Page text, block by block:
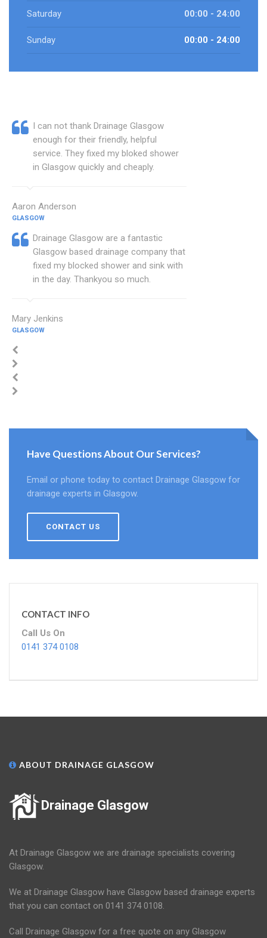
Saturday 00:00 - 24:00
Sunday 00:00 - 24:00
I can not thank Drainage Glasgow
enough for their friendly, helpful
service. They fixed my bloked shower
in Glasgow quickly and cheaply.
Aaron Anderson
GLASGOW
Drainage Glasgow are a fantastic
Glasgow based drainage company that
fixed my blocked shower and sink with
in the day. Thankyou so much.
Mary Jenkins
GLASGOW
Have Questions About Our Services?
Email or phone today to contact Drainage Glasgow for
drainage experts in Glasgow.
CONTACT US
CONTACT INFO
Call Us On
0141 374 0108
ABOUT DRAINAGE GLASGOW
Drainage Glasgow
At Drainage Glasgow we are drainage specialists covering
Glasgow.
We at Drainage Glasgow have Glasgow based drainage experts
that you can contact on 0141 374 0108.
Call Drainage Glasgow for a free quote on any Glasgow